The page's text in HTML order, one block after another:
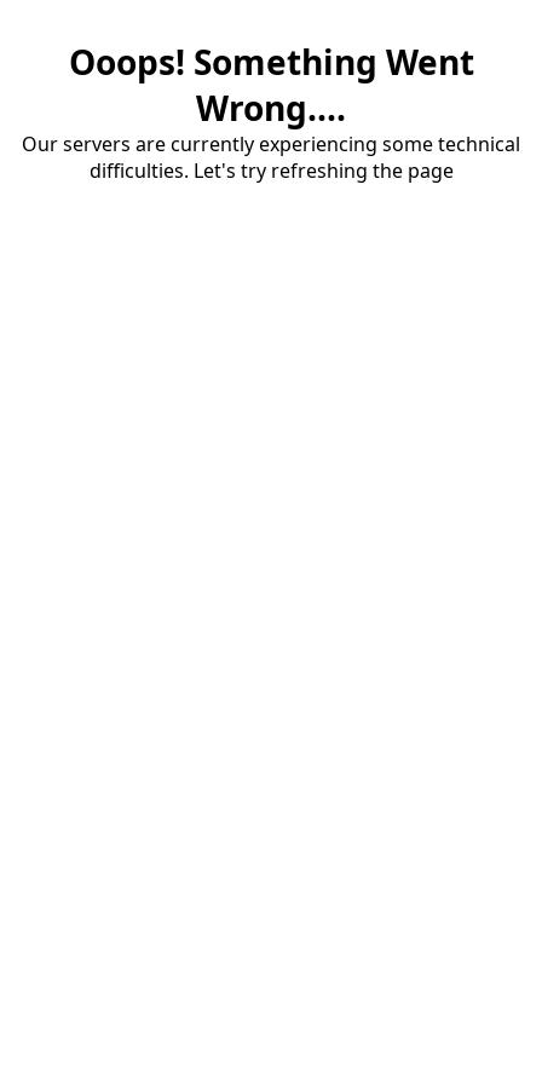
Ooops! Something Went
Wrong....
Our servers are currently experiencing some technical
difficulties. Let's try refreshing the page